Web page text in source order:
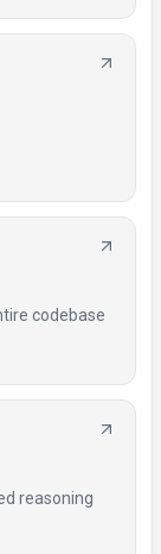
codebase
reasoning